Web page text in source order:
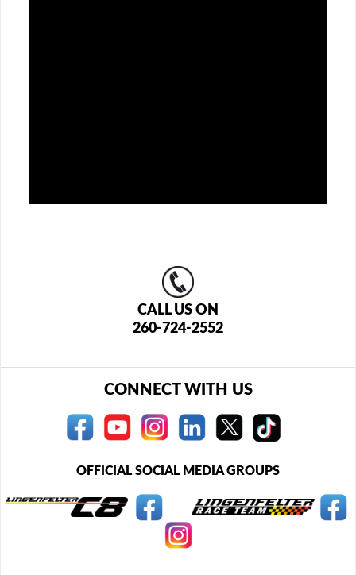
CALL US ON
260-724-2552
CONNECT WITH US
OFFICIAL SOCIAL MEDIA GROUPS